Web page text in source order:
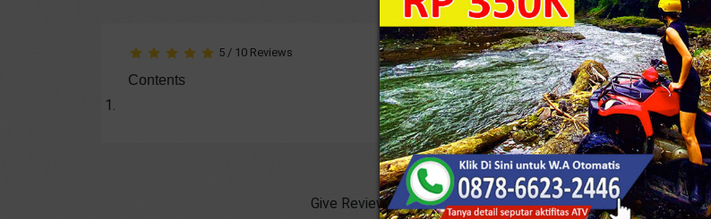
..
5 / 10 Reviews
Contents
Give Review :